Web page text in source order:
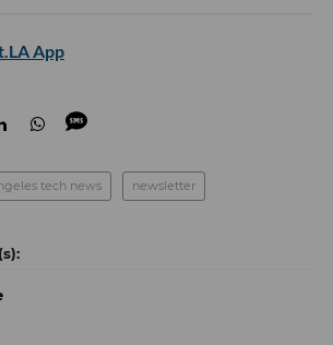
App
tech news newsletter